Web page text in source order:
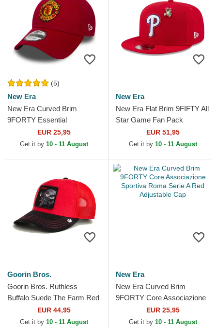
(5)
New Era
New Era Curved Brim
9FORTY Essential
Manchester United Football
Club Red Adjustable Cap
EUR 25,95
Get it by 10 - 11 August
New Era
New Era Flat Brim 9FIFTY All
Star Game Fan Pack
Philadelphia Phillies MLB Red
Snapback Cap
EUR 51,95
Get it by 10 - 11 August
Goorin Bros.
Goorin Bros. Ruthless
Buffalo Suede The Farm Red
and Black Trucker Hat
EUR 44,95
Get it by 10 - 11 August
New Era
New Era Curved Brim
9FORTY Core Associazione
Sportiva Roma Serie A Red
Adjustable Cap
EUR 25,95
Get it by 10 - 11 August